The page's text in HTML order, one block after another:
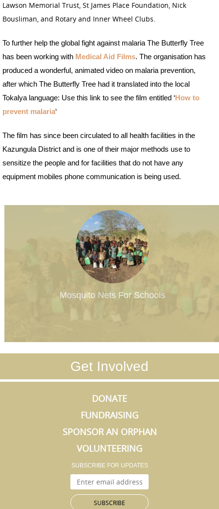
Lawson Memorial Trust, St James Place Foundation, Nick
Bousliman, and Rotary and Inner Wheel Clubs.
To further help the global fight against malaria The Butterfly Tree
has been working with Medical Aid Films. The organisation has
produced a wonderful, animated video on malaria prevention,
after which The Butterfly Tree had it translated into the local
Tokalya language: Use this link to see the film entitled ‘How to
prevent malaria‘
The film has since been circulated to all health facilities in the
Kazungula District and is one of their major methods use to
sensitize the people and for facilities that do not have any
equipment mobiles phone communication is being used.
Mosquito Nets For Schools
Get Involved
DONATE
FUNDRAISING
SPONSOR AN ORPHAN
VOLUNTEERING
SUBSCRIBE FOR UPDATES